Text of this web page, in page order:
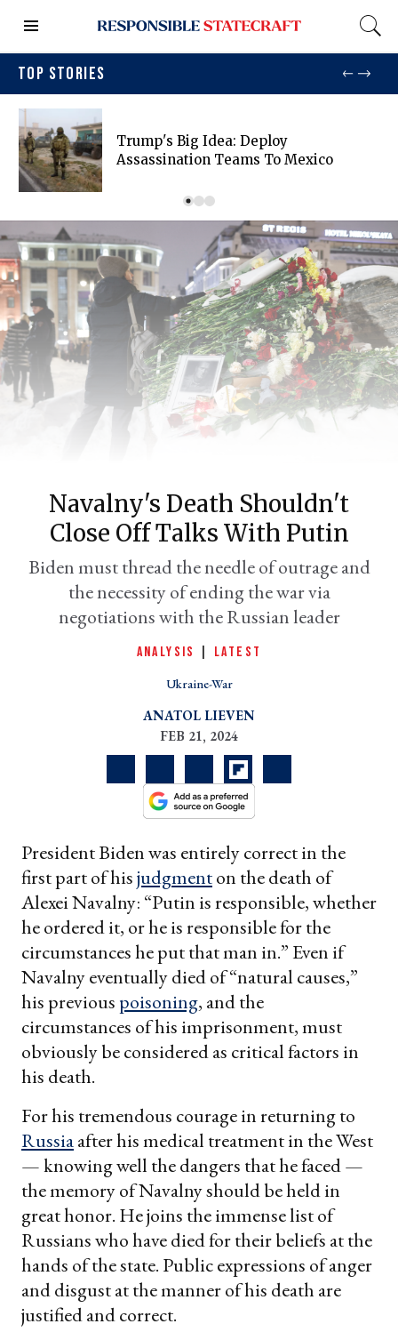
TOP STORIES
Trump's Big Idea: Deploy
Assassination Teams To Mexico
Navalny's Death Shouldn't
Close Off Talks With Putin
Biden must thread the needle of outrage and
the necessity of ending the war via
negotiations with the Russian leader
ANALYSIS LATEST
Ukraine-War
ANATOL LIEVEN
FEB 21, 2024
President Biden was entirely correct in the
first part of hisjudgmenton the death of
Alexei Navalny: “Putin is responsible, whether
he ordered it, or he is responsible for the
circumstances he put that man in.” Even if
Navalny eventually died of “natural causes,”
his previous poisoning, and the
circumstances of his imprisonment, must
obviously be considered as critical factors in
his death.
For his tremendous courage in returning to
Russiaafter his medical treatment in the West
— knowing well the dangers that he faced —
the memory of Navalny should be held in
great honor. He joins the immense list of
Russians who have died for their beliefs at the
hands of the state. Public expressions of anger
and disgust at the manner of his death are
justified and correct.